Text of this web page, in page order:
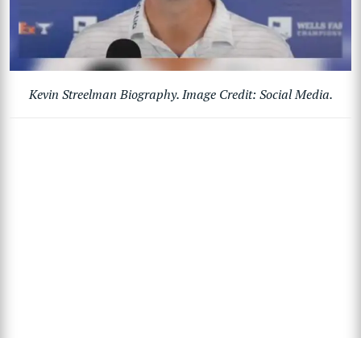
Kevin Streelman Biography. Image Credit: Social Media.